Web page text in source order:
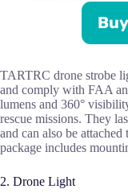
TARTRC drone strobe
and comply with FAA
lumens and 360°
rescue missions. They
and can also be
package includes
2. Drone Light